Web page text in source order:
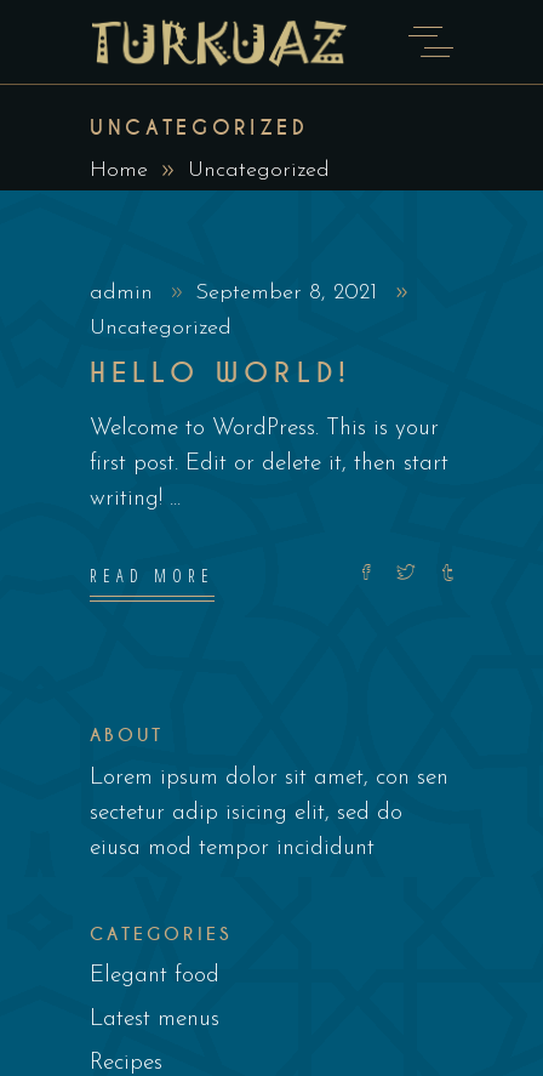
UNCATEGORIZED
Home Uncategorized
admin
September 8, 2021
Uncategorized
HELLO WORLD!
Welcome to WordPress. This is your
first post. Edit or delete it, then start
writing!
READ MORE
ABOUT
Lorem ipsum dolor sit amet, con sen
sectetur adip isicing elit, sed do
eiusa mod tempor incididunt
CATEGORIES
Elegant food
Latest menus
Recipes